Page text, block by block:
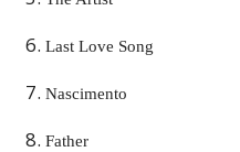
Last Love Song
Nascimento
Father